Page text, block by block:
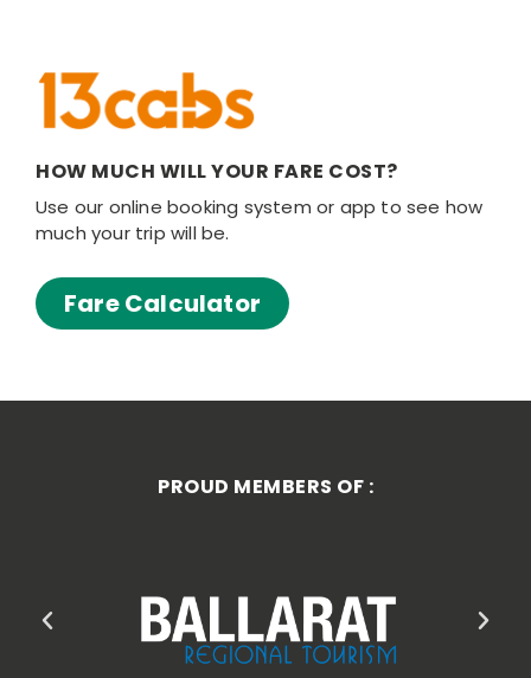
HOW MUCH WILL YOUR FARE COST?
Use our online booking system or app to see how
much your trip will be.
Fare Calculator
PROUD MEMBERS OF :